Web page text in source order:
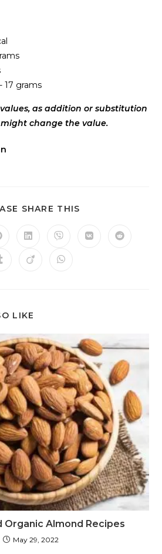
17 grams
as addition or substitution
change the value.
SHARE THIS
LIKE
Organic Almond Recipes
May 29, 2022